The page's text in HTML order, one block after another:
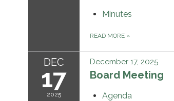
Minutes
READ MORE »
DEC
17
2025
December 17, 2025
Board Meeting
Agenda